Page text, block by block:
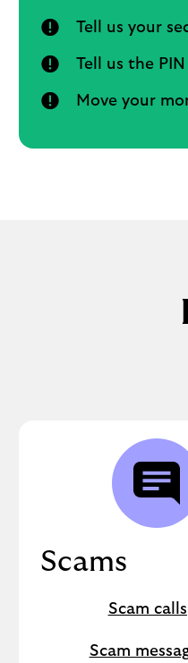
Tell us your
Tell us the
Move your
Scams
Scam calls
Scam